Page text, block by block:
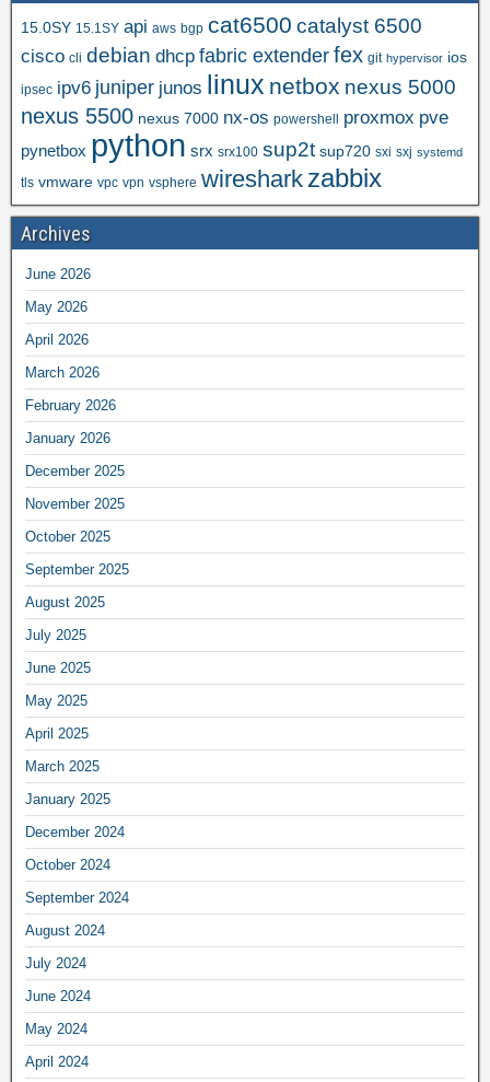
15.0SY 15.1SY api aws bgp cat6500 catalyst 6500
cisco cli debian dhcp fabric extender fex git hypervisor ios
ipsec ipv6 juniper junos linux netbox nexus 5000
nexus 5500 nexus 7000 nx-os powershell proxmox pve
pynetbox python srx srx100 sup2t sup720 sxi sxj systemd
tls vmware vpc vpn vsphere wireshark zabbix
Archives
June 2026
May 2026
April 2026
March 2026
February 2026
January 2026
December 2025
November 2025
October 2025
September 2025
August 2025
July 2025
June 2025
May 2025
April 2025
March 2025
January 2025
December 2024
October 2024
September 2024
August 2024
July 2024
June 2024
May 2024
April 2024